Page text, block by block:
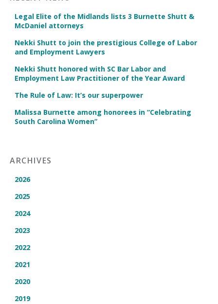
Legal Elite of the Midlands lists 3 Burnette Shutt &
McDaniel attorneys
Nekki Shutt to join the prestigious College of Labor
and Employment Lawyers
Nekki Shutt honored with SC Bar Labor and
Employment Law Practitioner of the Year Award
The Rule of Law: It’s our superpower
Malissa Burnette among honorees in “Celebrating
South Carolina Women”
ARCHIVES
2026
2025
2024
2023
2022
2021
2020
2019